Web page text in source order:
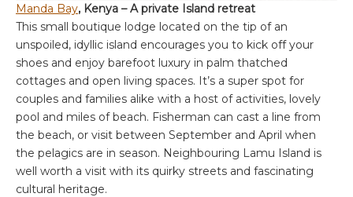
Manda Bay, Kenya – A private Island retreat
This small boutique lodge located on the tip of an
unspoiled, idyllic island encourages you to kick off your
shoes and enjoy barefoot luxury in palm thatched
cottages and open living spaces. It’s a super spot for
couples and families alike with a host of activities, lovely
pool and miles of beach. Fisherman can cast a line from
the beach, or visit between September and April when
the pelagics are in season. Neighbouring Lamu Island is
well worth a visit with its quirky streets and fascinating
cultural heritage.